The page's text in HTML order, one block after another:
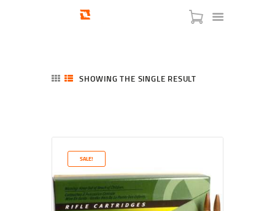
SERVICES
BLOG
CHECKOUT
ABOUT
SHOWING THE SINGLE RESULT
SALE!